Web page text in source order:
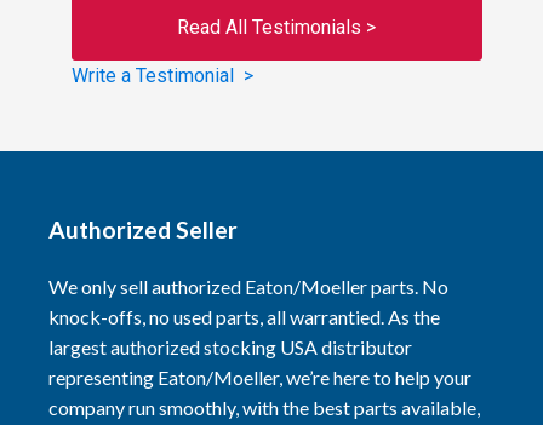
Read All Testimonials >
Write a Testimonial >
Authorized Seller
We only sell authorized Eaton/Moeller parts. No
knock-offs, no used parts, all warrantied. As the
largest authorized stocking USA distributor
representing Eaton/Moeller, we’re here to help your
company run smoothly, with the best parts available,